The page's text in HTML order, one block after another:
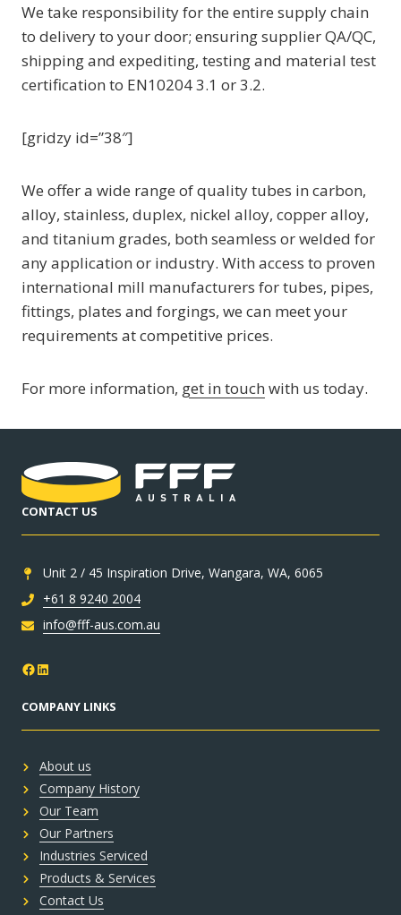
We take responsibility for the entire supply chain
to delivery to your door; ensuring supplier QA/QC,
shipping and expediting, testing and material test
certification to EN10204 3.1 or 3.2.
[gridzy id=”38″]
We offer a wide range of quality tubes in carbon,
alloy, stainless, duplex, nickel alloy, copper alloy,
and titanium grades, both seamless or welded for
any application or industry. With access to proven
international mill manufacturers for tubes, pipes,
fittings, plates and forgings, we can meet your
requirements at competitive prices.
For more information, get in touch with us today.
CONTACT US
Unit 2 / 45 Inspiration Drive, Wangara, WA, 6065
+61 8 9240 2004
info@fff-aus.com.au
Facebook
LinkedIn
COMPANY LINKS
About us
Company History
Our Team
Our Partners
Industries Serviced
Products & Services
Contact Us